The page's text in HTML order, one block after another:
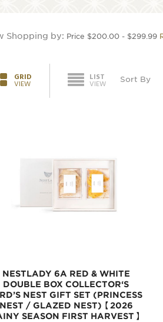
Shopping by Price $200.00 - $299.99
GRID
VIEW
LIST
VIEW Sort By
NESTLADY 6A RED & WHITE
DOUBLE BOX COLLECTOR‘S
NEST GIFT SET (PRINCESS
NEST / GLAZED NEST)【2026
SEASON FIRST HARVEST】